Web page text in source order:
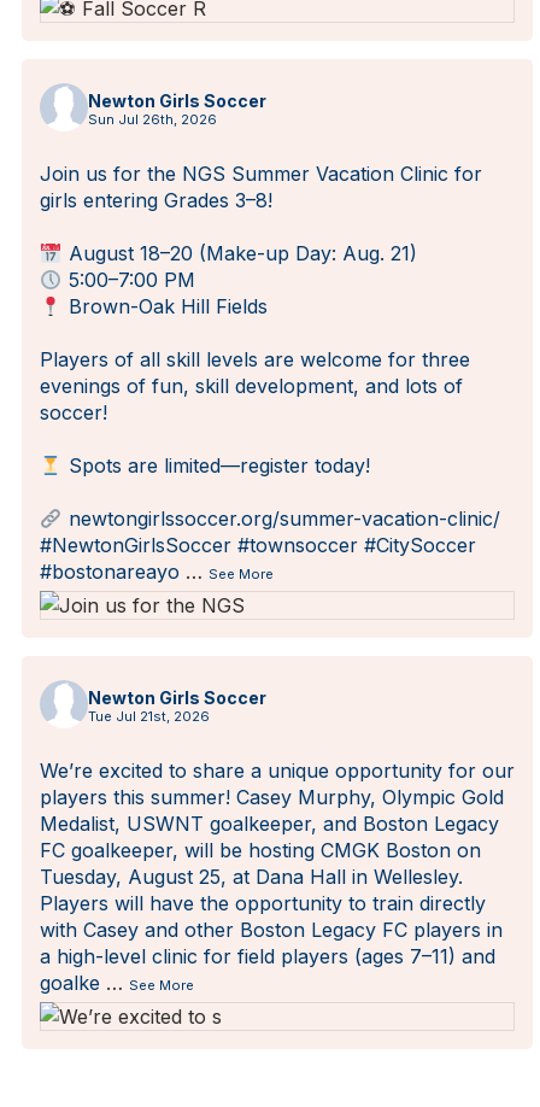
Newton Girls Soccer
Sun Jul 26th, 2026
Join us for the NGS Summer Vacation Clinic for
girls entering Grades 3–8!
August 18–20 (Make-up Day: Aug. 21)
5:00–7:00 PM
Brown-Oak Hill Fields
Players of all skill levels are welcome for three
evenings of fun, skill development, and lots of
soccer!
Spots are limited—register today!
newtongirlssoccer.org/summer-vacation-clinic/
#NewtonGirlsSoccer #townsoccer #CitySoccer
#bostonareayo … See More
Newton Girls Soccer
Tue Jul 21st, 2026
We’re excited to share a unique opportunity for our
players this summer! Casey Murphy, Olympic Gold
Medalist, USWNT goalkeeper, and Boston Legacy
FC goalkeeper, will be hosting CMGK Boston on
Tuesday, August 25, at Dana Hall in Wellesley.
Players will have the opportunity to train directly
with Casey and other Boston Legacy FC players in
a high-level clinic for field players (ages 7–11) and
goalke … See More